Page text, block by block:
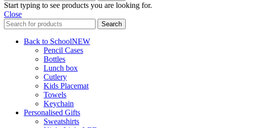
Start typing to see products you are looking for.
Close
Search
Back to SchoolNEW
Pencil Cases
Bottles
Lunch box
Cutlery
Kids Placemat
Towels
Keychain
Personalised Gifts
Sweatshirts